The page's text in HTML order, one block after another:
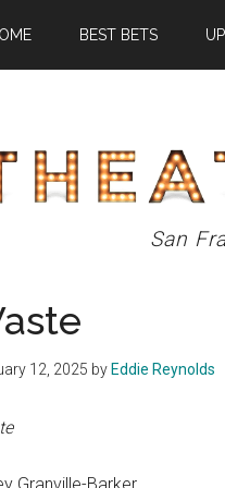
BEST BETS
San
12, 2025 by Eddie Reynolds